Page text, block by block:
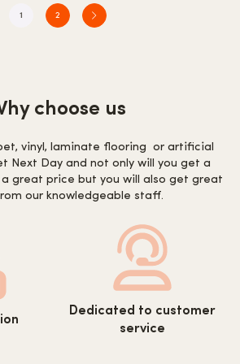
1 2
choose us
vinyl, laminate flooring or artificial
Next Day and not only will you get a
great price but you will also get great
our knowledgeable staff.
wp-
08/wide-
content/uploads/2022/08/
service.svg
Dedicated to customer
service